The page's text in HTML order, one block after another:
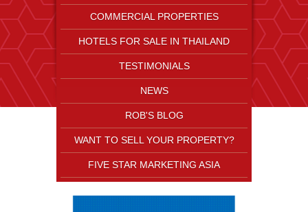
COMMERCIAL PROPERTIES
HOTELS FOR SALE IN THAILAND
TESTIMONIALS
NEWS
ROB'S BLOG
WANT TO SELL YOUR PROPERTY?
FIVE STAR MARKETING ASIA